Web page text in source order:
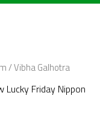
/ Vibha Galhotra
Lucky Friday Nippon